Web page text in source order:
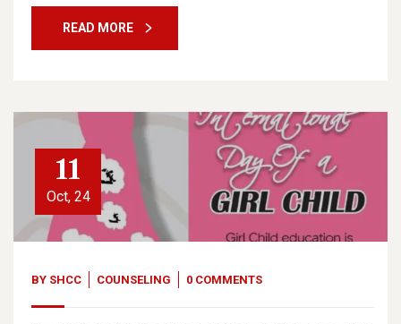
READ MORE
11
Oct, 24
BY SHCC COUNSELING 0 COMMENTS